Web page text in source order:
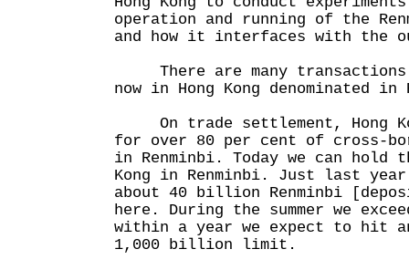
operation and running of the
and how it interfaces with the
There are many transactions
now in Hong Kong denominated in
On trade settlement, Hong
for over 80 per cent of cross-
in Renminbi. Today we can hold
Kong in Renminbi. Just last
about 40 billion Renminbi
here. During the summer we
within a year we expect to hit
1,000 billion limit.